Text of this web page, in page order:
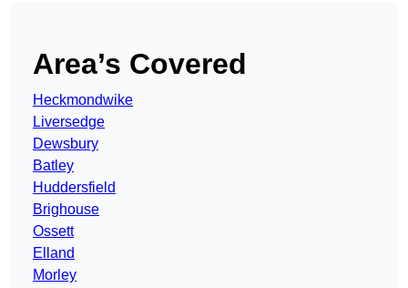
Area’s Covered
Heckmondwike
Liversedge
Dewsbury
Batley
Huddersfield
Brighouse
Ossett
Elland
Morley